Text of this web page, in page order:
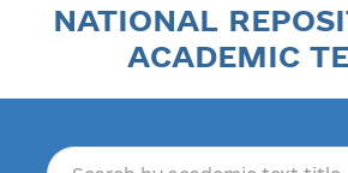
NATIONAL
ACADEMIC